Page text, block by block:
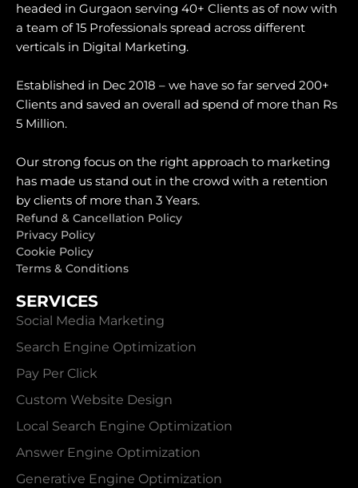
headed in Gurgaon serving 40+ Clients as of now with
a team of 15 Professionals spread across different
verticals in Digital Marketing.
Established in Dec 2018 – we have so far served 200+
Clients and saved an overall ad spend of more than Rs
5 Million.
Our strong focus on the right approach to marketing
has made us stand out in the crowd with a retention
by clients of more than 3 Years.
Refund & Cancellation Policy
Privacy Policy
Cookie Policy
Terms & Conditions
SERVICES
Social Media Marketing
Search Engine Optimization
Pay Per Click
Custom Website Design
Local Search Engine Optimization
Answer Engine Optimization
Generative Engine Optimization